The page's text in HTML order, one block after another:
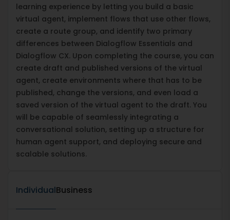
learning experience by letting you build a basic
virtual agent, implement flows that use other flows,
create a route group, and identify two primary
differences between Dialogflow Essentials and
Dialogflow CX. Upon completing the course, you can
create draft and published versions of the virtual
agent, create environments where that has to be
published, change the versions, and even load a
saved version of the virtual agent to the draft. You
will be capable of seamlessly integrating a
conversational solution, setting up a structure for
human agent support, and deploying secure and
scalable solutions.
IndividualBusiness